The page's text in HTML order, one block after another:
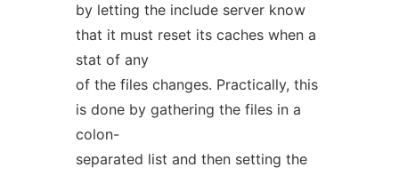
by letting the include server know
that it must reset its caches when a
stat of any
of the files changes. Practically, this
is done by gathering the files in a
colon-
separated list and then setting the